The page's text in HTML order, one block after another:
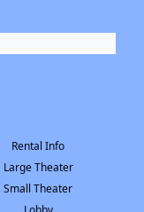
Rental Info
Large Theater
Small Theater